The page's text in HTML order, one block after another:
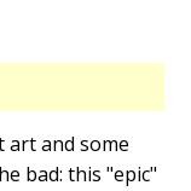
art and some
bad: this "epic"